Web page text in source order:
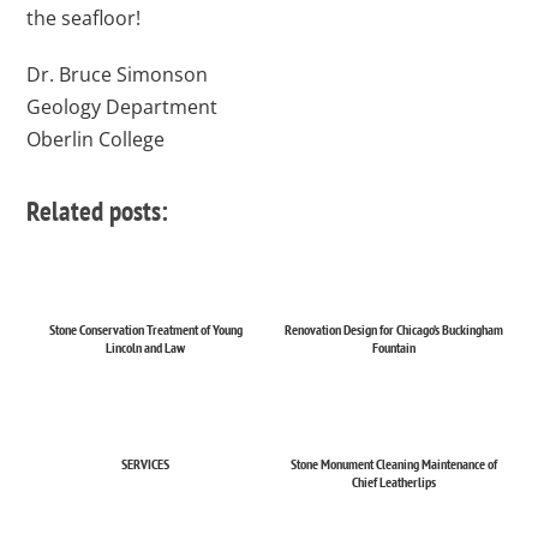
the seafloor!
Dr. Bruce Simonson
Geology Department
Oberlin College
Related posts:
Stone Conservation Treatment of Young
Lincoln and Law
Renovation Design for Chicago’s Buckingham
Fountain
SERVICES
Stone Monument Cleaning Maintenance of
Chief Leatherlips